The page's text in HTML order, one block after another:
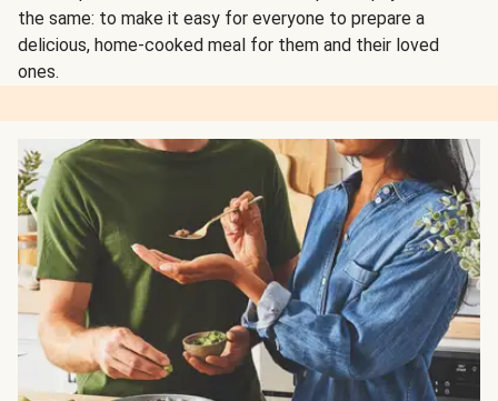
the same: to make it easy for everyone to prepare a
delicious, home-cooked meal for them and their loved
ones.